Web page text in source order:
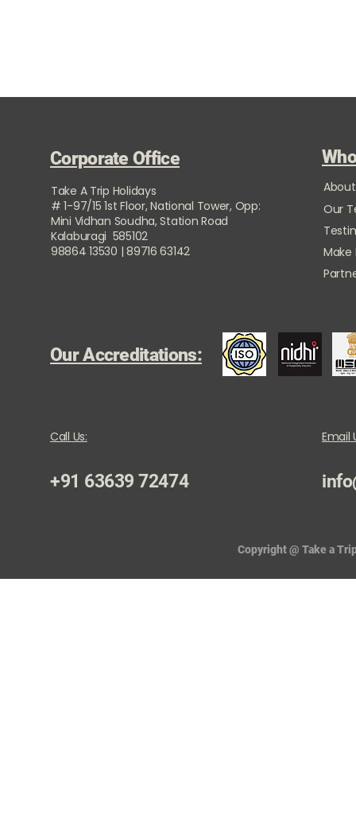
Corporate Office
Take A Trip Holidays
# 1-97/15 1st Floor, National Tower, Opp:
Mini Vidhan Soudha, Station Road
Kalaburagi 585102
98864 13530 | 89716 63142
Our
Our Accreditations:
Call Us:
+91 63639 72474
Email
Copyright @ Take a